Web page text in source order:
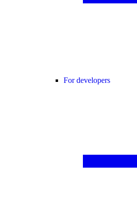
For developers